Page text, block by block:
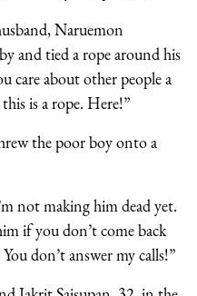
Naruemon
and tied a rope around his
care about other people a
is a rope. Here!”
the poor boy onto a
not making him dead yet.
if you don’t come back
don’t answer my calls!”